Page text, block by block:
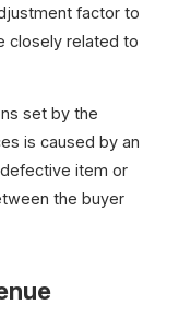
factor to
closely related to
set by the
is caused by an
item or
the buyer